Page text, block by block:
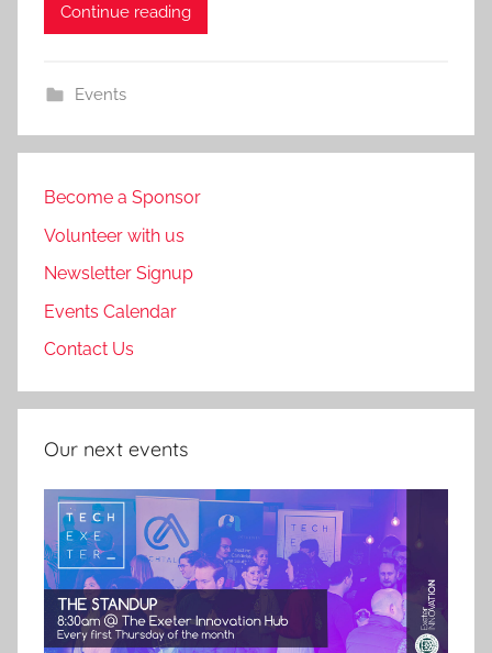
Continue reading
Events
Become a Sponsor
Volunteer with us
Newsletter Signup
Events Calendar
Contact Us
Our next events